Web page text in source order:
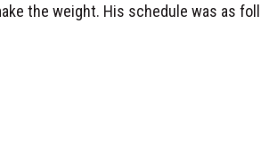
the weight. His schedule was as